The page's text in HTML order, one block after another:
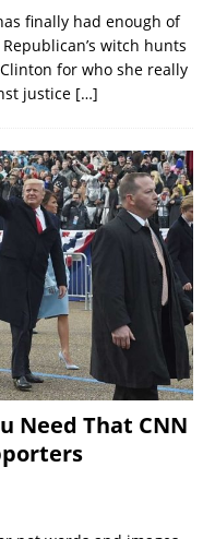
finally had enough of
witch hunts
for who she really
justice […]
Need That CNN